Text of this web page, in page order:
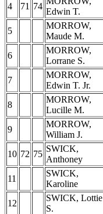
4 71 74
Edwin T.
5
MORROW,
Maude M.
6
MORROW,
Lorrane S.
7
MORROW,
Edwin T. Jr.
8
MORROW,
Lucille M.
9
MORROW,
William J.
10 72 75
SWICK,
Anthoney
11
SWICK,
Karoline
12
SWICK, Lottie
S.